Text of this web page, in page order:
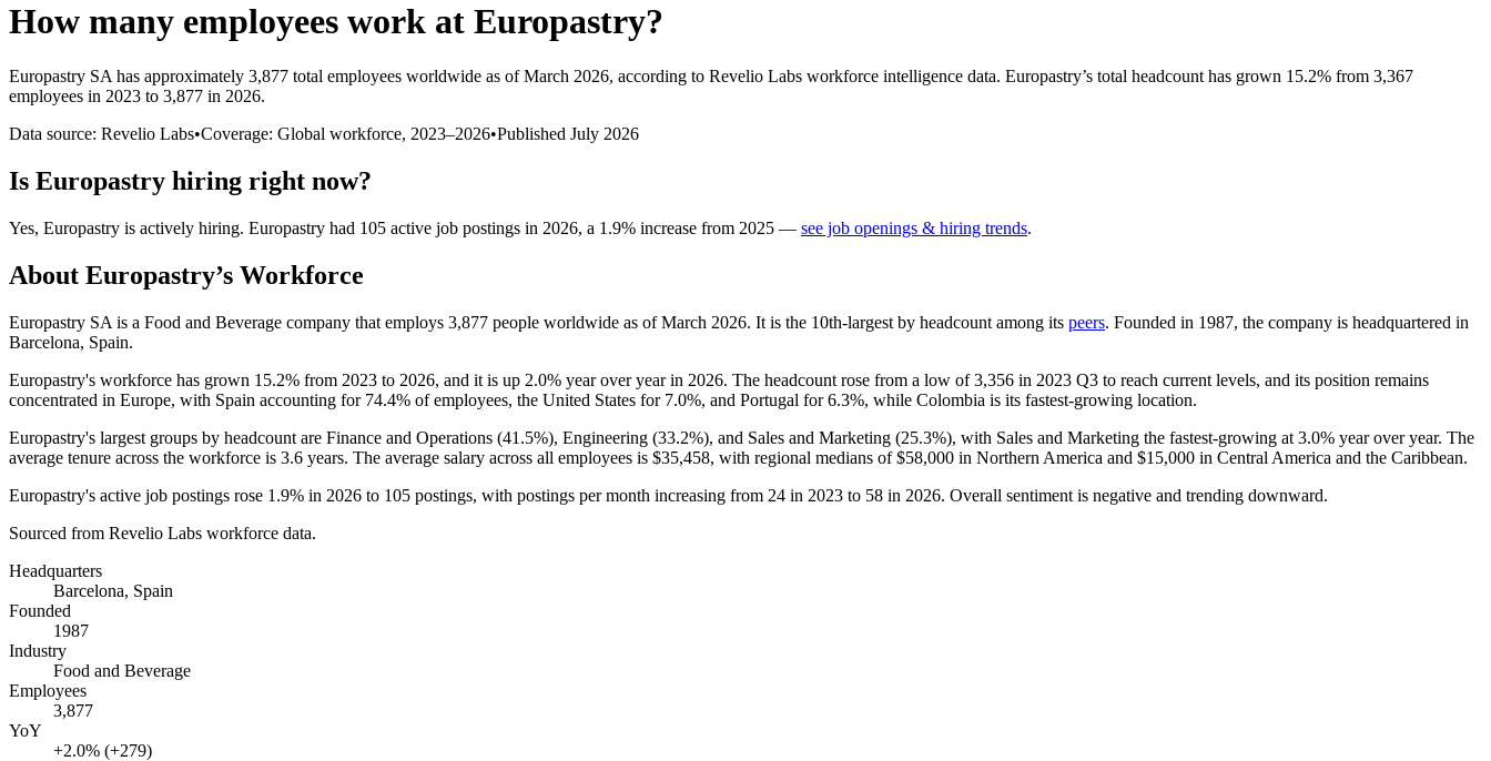
How many employees work at Europastry?
Europastry SA has approximately 3,877 total employees worldwide as of March 2026, according to Revelio Labs workforce intelligence data. Europastry’s total headcount has grown 15.2% from 3,367
employees in 2023 to 3,877 in 2026.
Data source: Revelio Labs•Coverage: Global workforce, 2023–2026•Published July 2026
Is Europastry hiring right now?
Yes, Europastry is actively hiring. Europastry had 105 active job postings in 2026, a 1.9% increase from 2025 — see job openings & hiring trends.
About Europastry’s Workforce
Europastry SA is a Food and Beverage company that employs 3,877 people worldwide as of March 2026. It is the 10th-largest by headcount among its peers. Founded in 1987, the company is headquartered in
Barcelona, Spain.
Europastry's workforce has grown 15.2% from 2023 to 2026, and it is up 2.0% year over year in 2026. The headcount rose from a low of3,356 in 2023 Q3 to reach current levels, and its position remains
concentrated in Europe, with Spain accounting for 74.4% of employees, the United States for 7.0%, and Portugal for6.3%, while Colombia is its fastest-growing location.
Europastry's largest groups by headcount are Finance and Operations (41.5%), Engineering (33.2%), and Sales and Marketing (25.3%), with Sales and Marketing the fastest-growing at 3.0% year over year. The
average tenure across the workforce is 3.6 years. The average salary across all employees is $35,458, with regional medians of$58,000 in Northern America and $15,000 in Central America and the Caribbean.
Europastry's active job postings rose 1.9% in 2026 to 105 postings, with postings per month increasing from 24 in 2023 to 58 in 2026. Overall sentiment is negative and trending downward.
Sourced from Revelio Labs workforce data.
Headquarters
Barcelona, Spain
Founded
1987
Industry
Food and Beverage
Employees
3,877
YoY
+2.0% (+279)